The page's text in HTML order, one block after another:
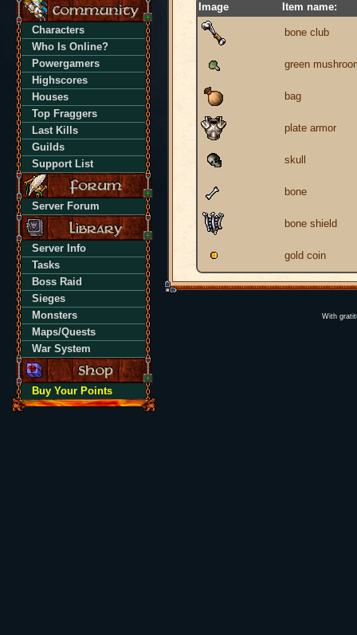
Characters
Who Is Online?
Powergamers
Highscores
Houses
Top Fraggers
Last Kills
Guilds
Support List
Server Forum
Server Info
Tasks
Boss Raid
Sieges
Monsters
Maps/Quests
War System
Buy Your Points
Image Item name:
bone club
green
bag
plate armor
skull
bone
bone shield
gold coin
With